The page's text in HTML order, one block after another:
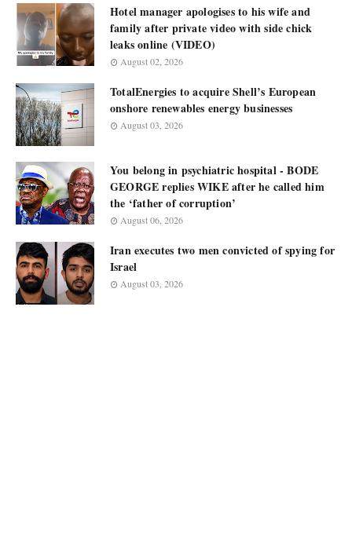
Hotel manager apologises to his wife and
family after private video with side chick
leaks online (VIDEO)
August 02, 2026
TotalEnergies to acquire Shell’s European
onshore renewables energy businesses
August 03, 2026
You belong in psychiatric hospital - BODE
GEORGE replies WIKE after he called him
the ‘father of corruption’
August 06, 2026
Iran executes two men convicted of spying for
Israel
August 03, 2026